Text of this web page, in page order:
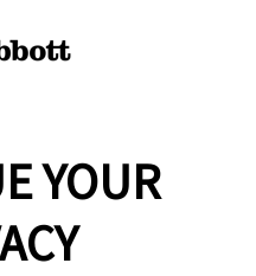
YOUR